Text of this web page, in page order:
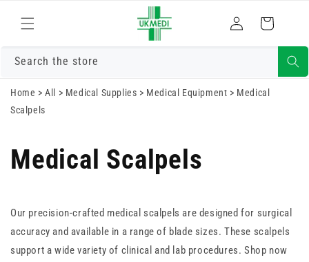
content
in
Cart
Search the store
Home >All > Medical Supplies > Medical Equipment > Medical
Scalpels
Medical Scalpels
Our precision-crafted medical scalpels are designed for surgical
accuracy and available in a range of blade sizes. These scalpels
support a wide variety of clinical and lab procedures. Shop now